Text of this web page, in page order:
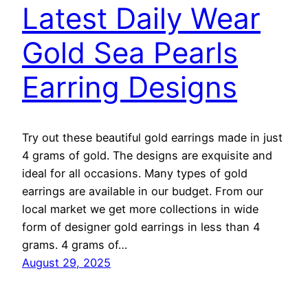
Latest Daily Wear
Gold Sea Pearls
Earring Designs
Try out these beautiful gold earrings made in just
4 grams of gold. The designs are exquisite and
ideal for all occasions. Many types of gold
earrings are available in our budget. From our
local market we get more collections in wide
form of designer gold earrings in less than 4
grams. 4 grams of…
August 29, 2025